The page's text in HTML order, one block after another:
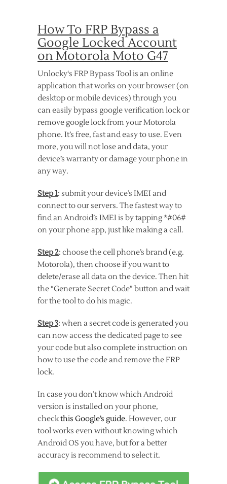
How To FRP Bypass a
Google Locked Account
on Motorola Moto G47
Unlocky‘s FRP Bypass Tool is an online
application that works on your browser (on
desktop or mobile devices) through you
can easily bypass google verification lock or
remove google lock from your Motorola
phone. It’s free, fast and easy to use. Even
more, you will not lose and data, your
device’s warranty or damage your phone in
any way.
Step 1: submit your device’s IMEI and
connect to our servers. The fastest way to
find an Android’s IMEI is by tapping *#06#
on your phone app, just like making a call.
Step 2: choose the cell phone’s brand (e.g.
Motorola), then choose if you want to
delete/erase all data on the device. Then hit
the “Generate Secret Code” button and wait
for the tool to do his magic.
Step 3: when a secret code is generated you
can now access the dedicated page to see
your code but also complete instruction on
how to use the code and remove the FRP
lock.
In case you don’t know which Android
version is installed on your phone,
checkthis Google’s guide. However, our
tool works even without knowing which
Android OS you have, but for a better
accuracy is recommend to select it.